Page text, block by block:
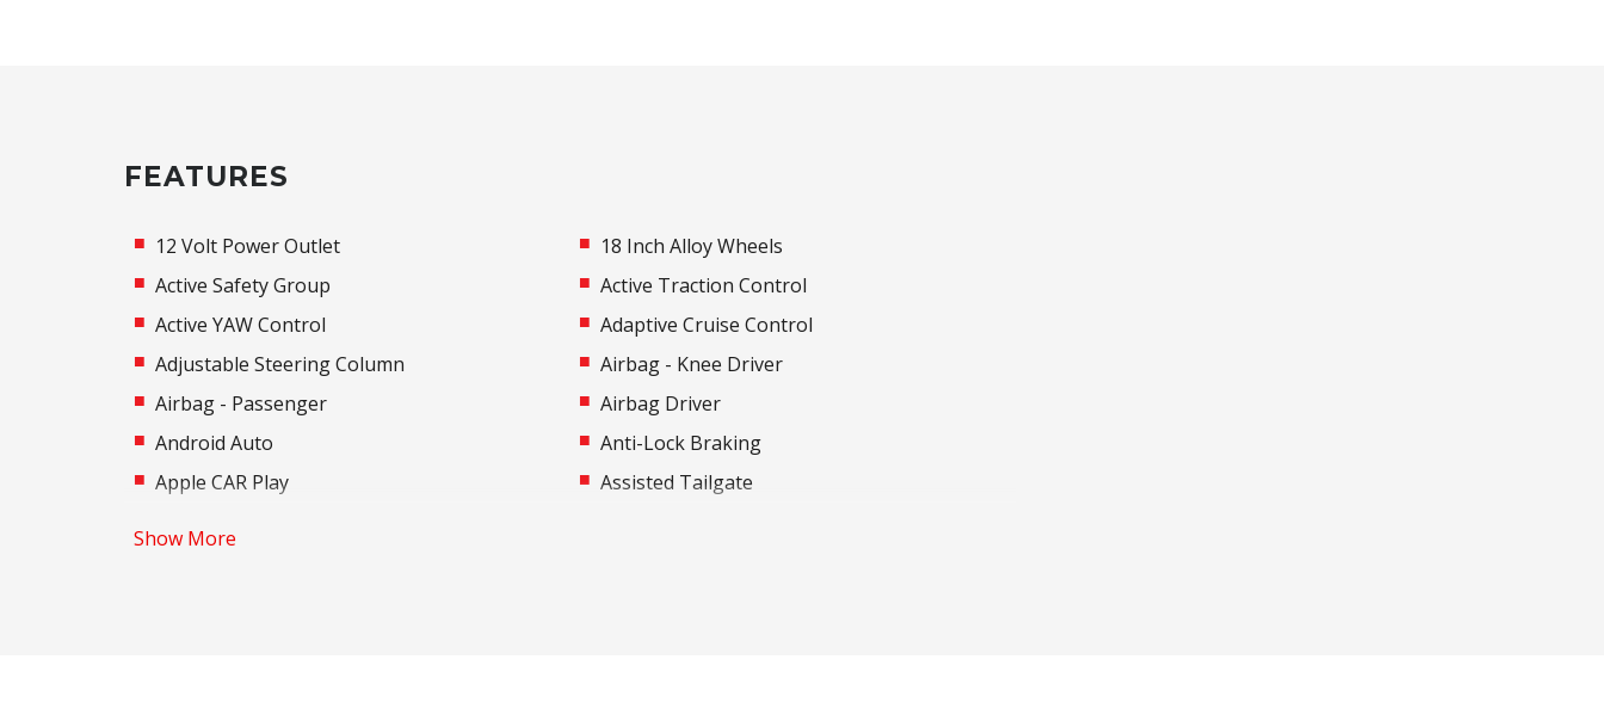
FEATURES
12 Volt Power Outlet
18 Inch Alloy Wheels
Active Safety Group
Active Traction Control
Active YAW Control
Adaptive Cruise Control
Adjustable Steering Column
Airbag - Knee Driver
Airbag - Passenger
Airbag Driver
Android Auto
Anti-Lock Braking
Apple CAR Play
Assisted Tailgate
Show More